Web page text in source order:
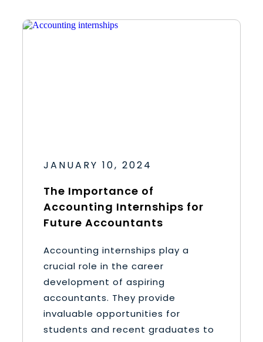
The Importance of
Accounting Internships for
Future Accountants
JANUARY 10, 2024
Accounting internships play a
crucial role in the career
development of aspiring
accountants. They provide
invaluable opportunities for
students and recent graduates to